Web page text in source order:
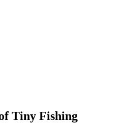
Tiny Fishing